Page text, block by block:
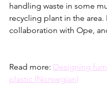
handling waste in some
recycling plant in the area.
collaboration with Ope,
Read more: Designing
plastic (Norwegian)